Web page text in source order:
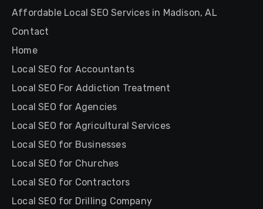
Affordable Local SEO Services in Madison, AL
Contact
Home
Local SEO for Accountants
Local SEO For Addiction Treatment
Local SEO for Agencies
Local SEO for Agricultural Services
Local SEO for Businesses
Local SEO for Churches
Local SEO for Contractors
Local SEO for Drilling Company